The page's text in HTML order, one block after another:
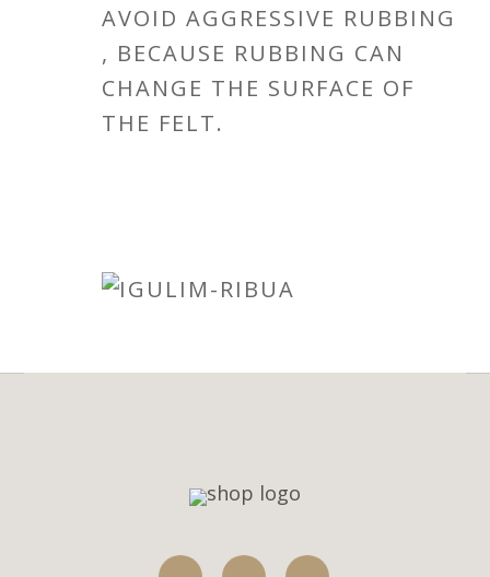
AVOID AGGRESSIVE RUBBING
, BECAUSE RUBBING CAN
CHANGE THE SURFACE OF
THE FELT.